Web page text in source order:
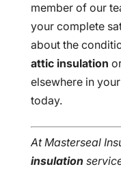
member of our
your complete
about the
attic insulation
elsewhere in
today.
At Masterseal
insulation